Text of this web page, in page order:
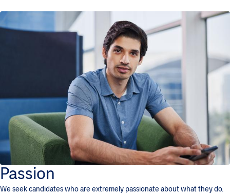
Passion
We seek candidates who are extremely passionate about what they do.